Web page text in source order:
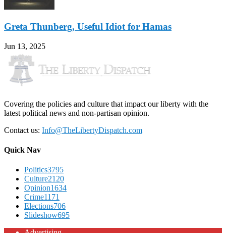
Greta Thunberg, Useful Idiot for Hamas
Jun 13, 2025
Covering the policies and culture that impact our liberty with the
latest political news and non-partisan opinion.
Contact us: Info@TheLibertyDispatch.com
Quick Nav
Politics3795
Culture2120
Opinion1634
Crime1171
Elections706
Slideshow695